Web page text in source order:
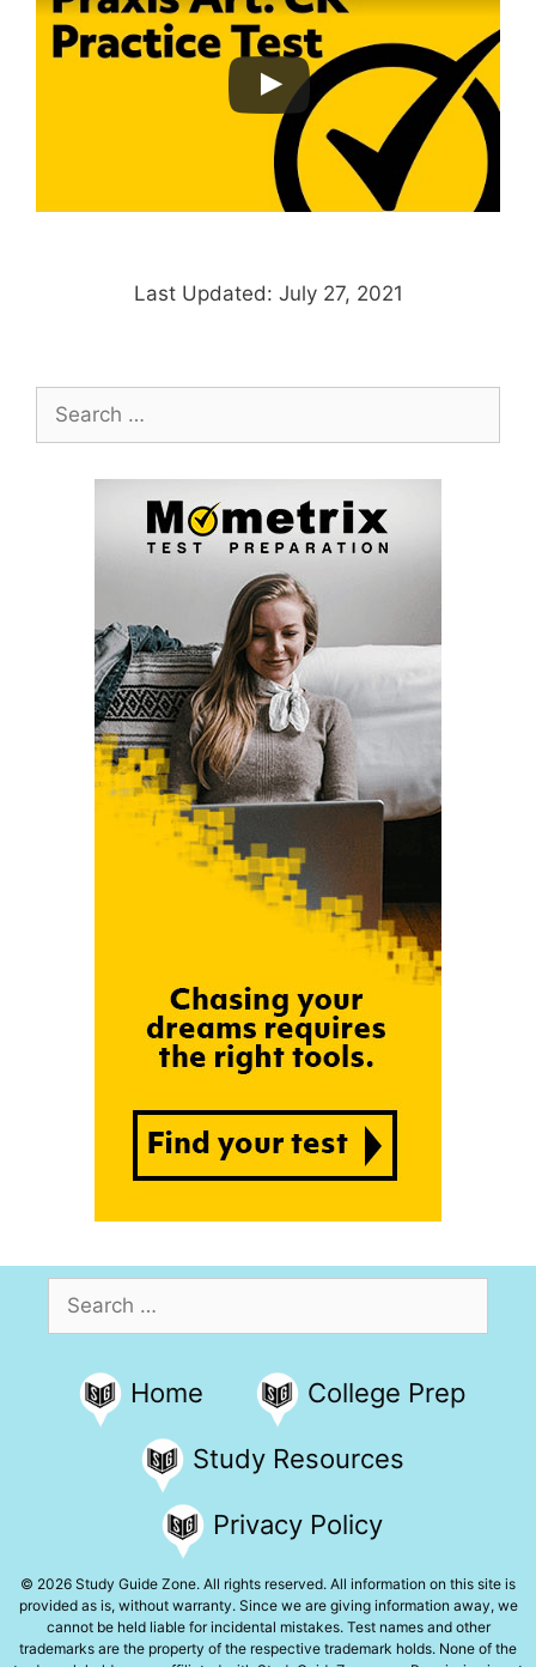
Last Updated: July 27, 2021
Search
for:
Search
for:
Home College Prep
Study Resources
Privacy Policy
© 2026 Study Guide Zone. All rights reserved. All information on this site is
provided as is, without warranty. Since we are giving information away, we
cannot be held liable for incidental mistakes. Test names and other
trademarks are the property of the respective trademark holds. None of the